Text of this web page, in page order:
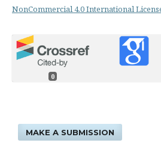
NonCommercial 4.0 International
0
MAKE A SUBMISSION